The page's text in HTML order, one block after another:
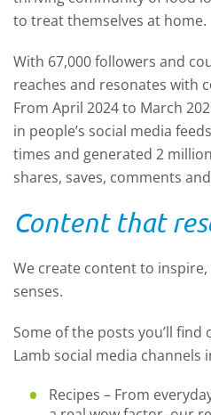
to treat themselves at home.
With 67,000 followers and
reaches and resonates with
From April 2024 to March
in people’s social media
times and generated 2
shares, saves, comments
Content that
We create content to
senses.
Some of the posts you’ll find
Lamb social media channels
Recipes – From